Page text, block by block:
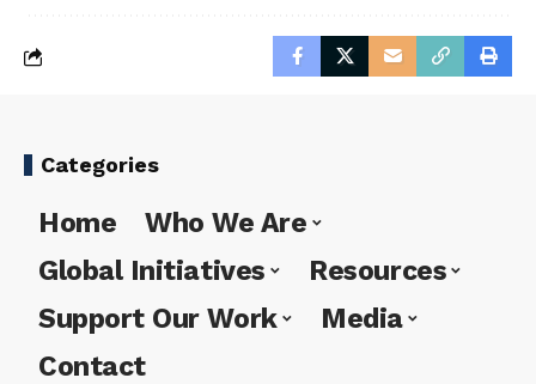
Categories
Home
Who We Are
Global Initiatives
Resources
Support Our Work
Media
Contact